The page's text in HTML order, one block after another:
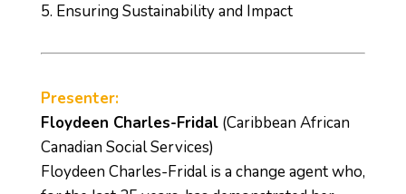
Ensuring Sustainability and Impact
Presenter:
Floydeen Charles-Fridal(Caribbean African
Canadian Social Services)
Floydeen Charles-Fridal is a change agent who,